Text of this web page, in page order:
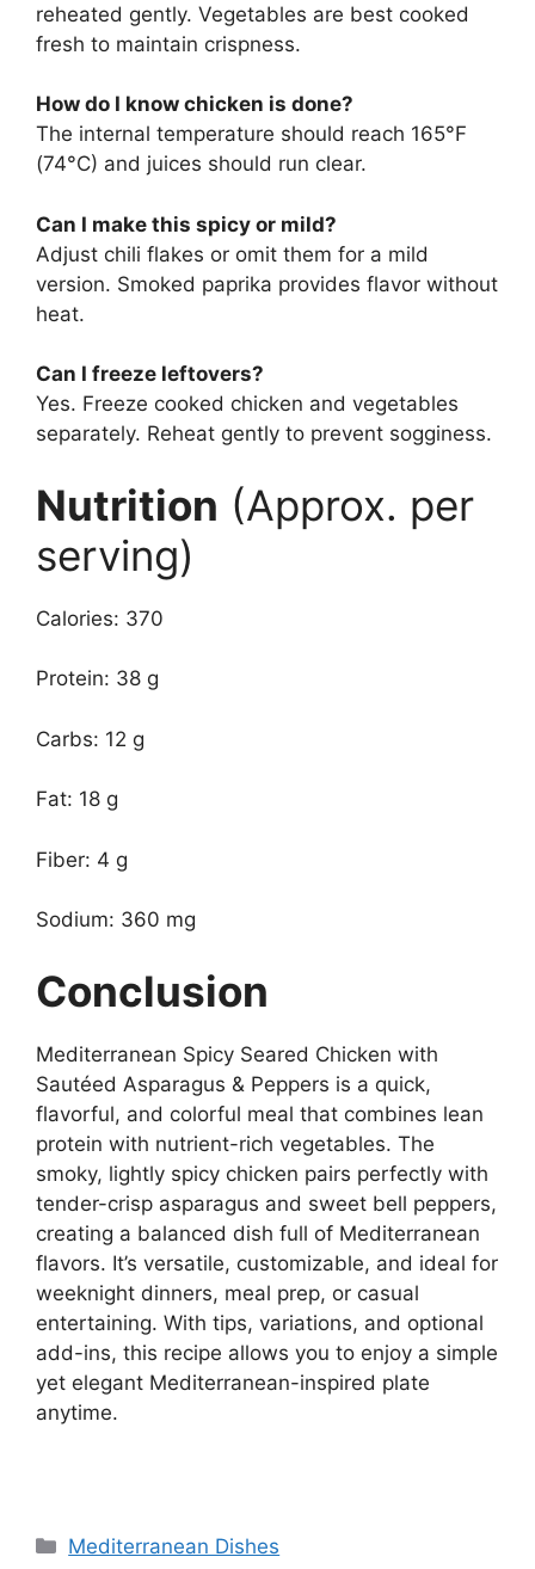
reheated gently. Vegetables are best cooked
fresh to maintain crispness.
How do I know chicken is done?
The internal temperature should reach 165°F
(74°C) and juices should run clear.
Can I make this spicy or mild?
Adjust chili flakes or omit them for a mild
version. Smoked paprika provides flavor without
heat.
Can I freeze leftovers?
Yes. Freeze cooked chicken and vegetables
separately. Reheat gently to prevent sogginess.
Nutrition (Approx. per
serving)
Calories: 370
Protein: 38 g
Carbs: 12 g
Fat: 18 g
Fiber: 4 g
Sodium: 360 mg
Conclusion
Mediterranean Spicy Seared Chicken with
Sautéed Asparagus & Peppers is a quick,
flavorful, and colorful meal that combines lean
protein with nutrient-rich vegetables. The
smoky, lightly spicy chicken pairs perfectly with
tender-crisp asparagus and sweet bell peppers,
creating a balanced dish full of Mediterranean
flavors. It’s versatile, customizable, and ideal for
weeknight dinners, meal prep, or casual
entertaining. With tips, variations, and optional
add-ins, this recipe allows you to enjoy a simple
yet elegant Mediterranean-inspired plate
anytime.
Categories
Mediterranean Dishes